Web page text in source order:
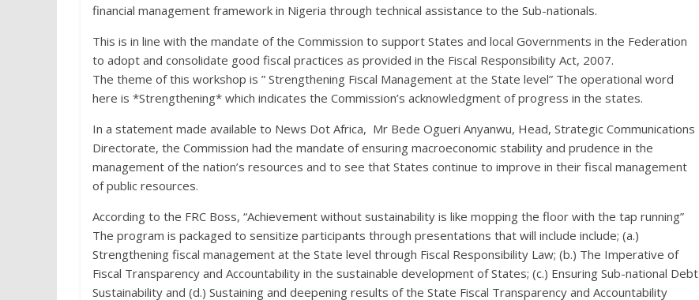
financial management framework in Nigeria through technical assistance to the Sub-nationals.
This is in line with the mandate of the Commission to support States and local Governments in the Federation
to adopt and consolidate good fiscal practices as provided in the Fiscal Responsibility Act, 2007.
The theme of this workshop is ” Strengthening Fiscal Management at the State level” The operational word
here is *Strengthening* which indicates the Commission’s acknowledgment of progress in the states.
In a statement made available to News Dot Africa, Mr Bede Ogueri Anyanwu, Head, Strategic Communications
Directorate, the Commission had the mandate of ensuring macroeconomic stability and prudence in the
management of the nation’s resources and to see that States continue to improve in their fiscal management
of public resources.
According to the FRC Boss, “Achievement without sustainability is like mopping the floor with the tap running”
The program is packaged to sensitize participants through presentations that will include include; (a.)
Strengthening fiscal management at the State level through Fiscal Responsibility Law; (b.) The Imperative of
Fiscal Transparency and Accountability in the sustainable development of States; (c.) Ensuring Sub-national Debt
Sustainability and (d.) Sustaining and deepening results of the State Fiscal Transparency and Accountability